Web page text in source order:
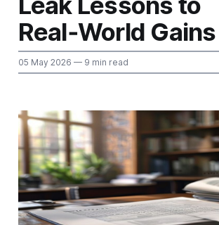
Real‑World Gains
05 May 2026 — 9 min read